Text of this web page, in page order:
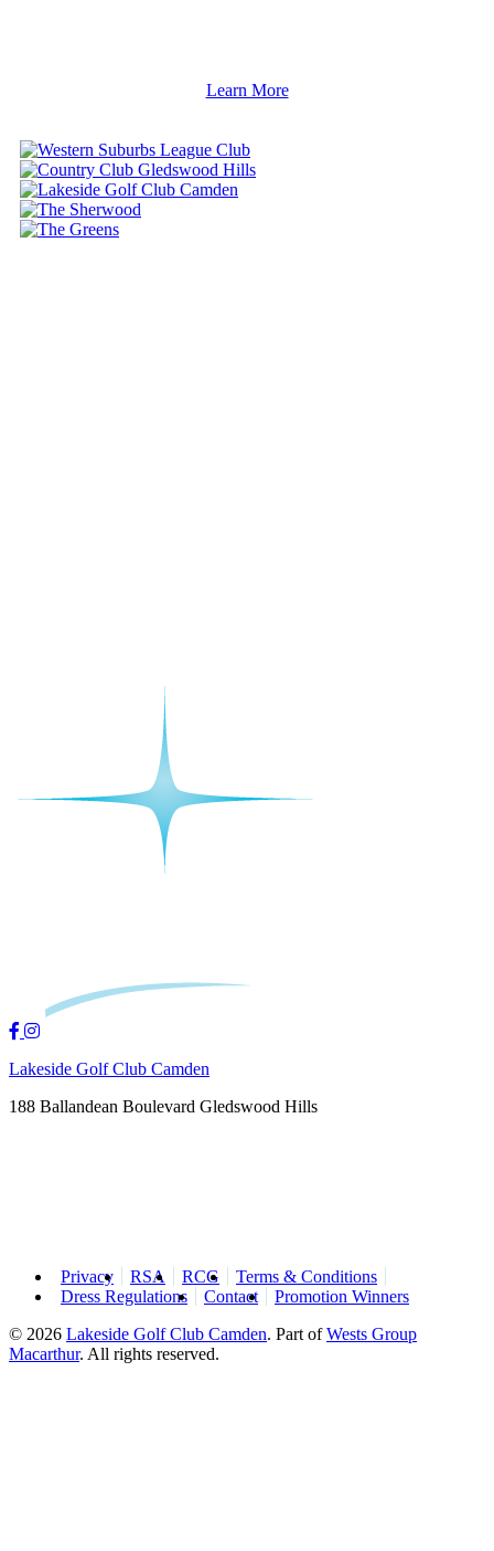
Learn More
Lakeside Golf Club Camden
188 Ballandean Boulevard Gledswood Hills
Privacy RSA RCG
Terms & Conditions
Dress Regulations
Contact
Promotion Winners
© 2026 Lakeside Golf Club Camden. Part ofWests Group
Macarthur. All rights reserved.